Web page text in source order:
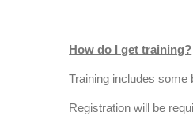
How do I get training?
Training includes some
Registration will be